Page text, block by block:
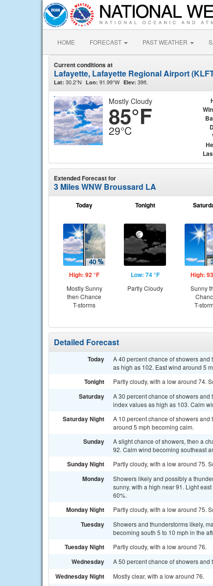
HOME FORECAST PAST WEATHER
Current conditions at
Lafayette, Lafayette Regional Airport
Lat: 30.2°N Lon: 91.99°W Elev: 39ft.
Mostly Cloudy
85°F
29°C
Extended Forecast for
3 Miles WNW Broussard LA
Today
High: 92 °F
Mostly Sunny
then Chance
T-storms
Tonight
Low: 74 °F
Partly Cloudy
High:
Sunny
T-
Detailed Forecast
Today
A 40 percent chance of showers
as high as 102. East wind around 5
Tonight Partly cloudy, with a low around 74.
Saturday
A 30 percent chance of showers
index values as high as 103. Calm
Saturday Night
A 10 percent chance of showers
around 5 mph becoming calm.
Sunday
A slight chance of showers, then a
92. Calm wind becoming southeast
Sunday Night Partly cloudy, with a low around 75.
Monday
Showers likely and possibly a
sunny, with a high near 91. Light
60%.
Monday Night Partly cloudy, with a low around 75.
Tuesday
Showers and thunderstorms likely,
becoming south 5 to 10 mph in the
Tuesday Night Partly cloudy, with a low around 76.
Wednesday A 50 percent chance of showers and
Wednesday Night Mostly clear, with a low around 76.